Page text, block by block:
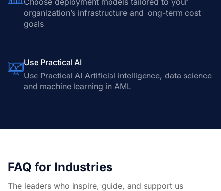
Choose deployment models tailored to your
organization’s infrastructure and long-term cost
goals
Use Practical AI
Use Practical AI Artificial intelligence, data science
and machine learning in AML
FAQ for Industries
The leaders who inspire, guide, and support us,